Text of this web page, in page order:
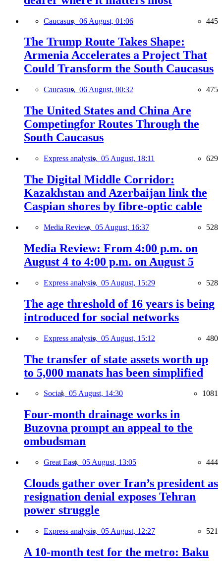
Caucasus, 06 August, 01:06 445
The Trump Route Takes Shape:
Armenia Accelerates a Project That
Could Transform the South Caucasus
Caucasus, 06 August, 00:32 475
The United States and China Are
Competingfor Routes Through the
South Caucasus
Express analysis, 05 August, 18:11 629
The Digital Middle Corridor:
Kazakhstan and Azerbaijan link the
Caspian shores by fibre-optic cable
Media Review, 05 August, 16:37 528
Media Review: From 4:00 p.m. on
August 4 to 4:00 p.m. on August 5
Express analysis, 05 August, 15:29 528
The age threshold of 16 years is being
introduced for social networks
Express analysis, 05 August, 15:12 480
The transfer of state assets worth up
to 5,000 manats has been simplified
Social, 05 August, 14:30 1081
Four-month drainage works in
Buzovna prompt an appeal to the
ombudsman
Great East, 05 August, 13:05 444
Clouds gather over Iran’s president as
resignation denial exposes Tehran
power struggle
Express analysis, 05 August, 12:27 521
A 10-month test for the metro: Baku